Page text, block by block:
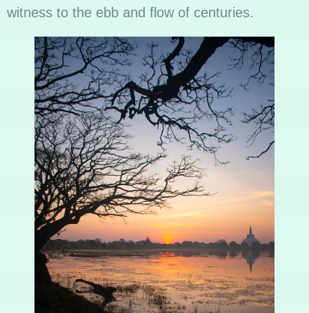
witness to the ebb and flow of centuries.